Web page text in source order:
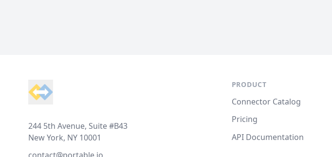
244 5th Avenue, Suite #B43
New York, NY 10001
PRODUCT
Connector Catalog
Pricing
API Documentation